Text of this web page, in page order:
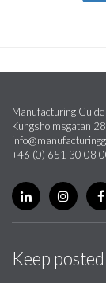
Manufacturing
Kungsholmsgatan
+46 (0) 651 30 08
Keep